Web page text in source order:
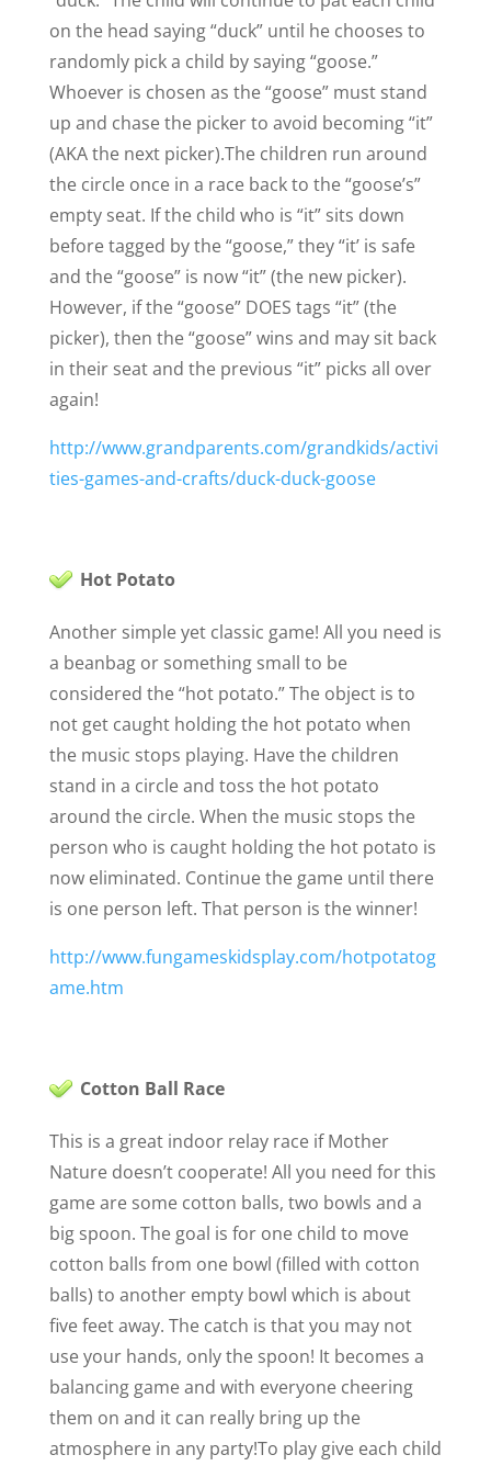
on the head saying “duck” until he chooses to
randomly pick a child by saying “goose.”
Whoever is chosen as the “goose” must stand
up and chase the picker to avoid becoming “it”
(AKA the next picker).The children run around
the circle once in a race back to the “goose’s”
empty seat. If the child who is “it” sits down
before tagged by the “goose,” they “it’ is safe
and the “goose” is now “it” (the new picker).
However, if the “goose” DOES tags “it” (the
picker), then the “goose” wins and may sit back
in their seat and the previous “it” picks all over
again!
http://www.grandparents.com/grandkids/activi
ties-games-and-crafts/duck-duck-goose
Hot Potato
Another simple yet classic game! All you need is
a beanbag or something small to be
considered the “hot potato.” The object is to
not get caught holding the hot potato when
the music stops playing. Have the children
stand in a circle and toss the hot potato
around the circle. When the music stops the
person who is caught holding the hot potato is
now eliminated. Continue the game until there
is one person left. That person is the winner!
http://www.fungameskidsplay.com/hotpotatog
ame.htm
Cotton Ball Race
This is a great indoor relay race if Mother
Nature doesn’t cooperate! All you need for this
game are some cotton balls, two bowls and a
big spoon. The goal is for one child to move
cotton balls from one bowl (filled with cotton
balls) to another empty bowl which is about
five feet away. The catch is that you may not
use your hands, only the spoon! It becomes a
balancing game and with everyone cheering
them on and it can really bring up the
atmosphere in any party!To play give each child